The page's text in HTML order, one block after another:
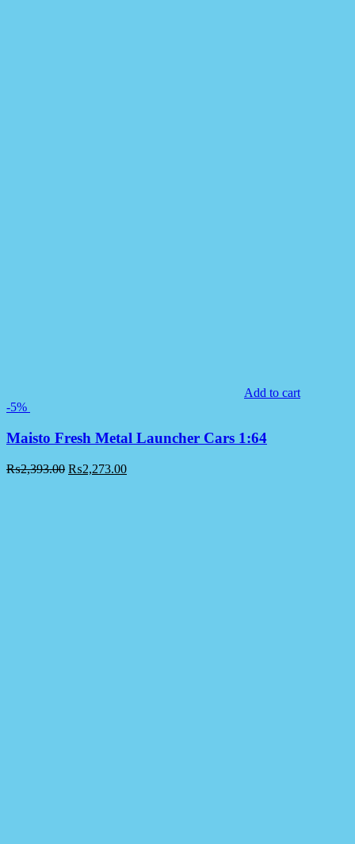
Add to cart
-5%
Maisto Fresh Metal Launcher Cars 1:64
₨2,393.00 ₨2,273.00